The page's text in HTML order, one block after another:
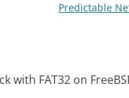
Predictable
with FAT32 on